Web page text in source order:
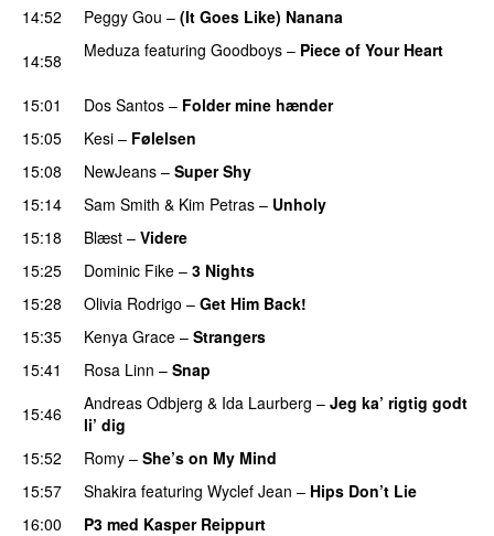
14:52
Peggy Gou – (It Goes Like) Nanana
14:58 Meduza featuring Goodboys – Piece of Your Heart
15:01 Dos Santos – Folder mine hænder
15:05 Kesi – Følelsen
15:08
NewJeans – Super Shy
15:14
Sam Smith & Kim Petras – Unholy
15:18 Blæst – Videre
15:25
Dominic Fike – 3 Nights
15:28 Olivia Rodrigo – Get Him Back!
15:35
Kenya Grace – Strangers
15:41 Rosa Linn – Snap
15:46
Andreas Odbjerg & Ida Laurberg – Jeg ka’ rigtig godt
li’ dig
15:52
Romy – She’s on My Mind
15:57 Shakira featuring Wyclef Jean – Hips Don’t Lie
16:00
P3 med Kasper Reippurt